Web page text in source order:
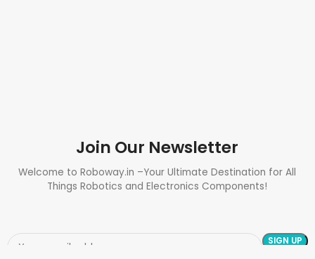
Join Our Newsletter
Welcome to Roboway.in –Your Ultimate Destination for All
Things Robotics and Electronics Components!